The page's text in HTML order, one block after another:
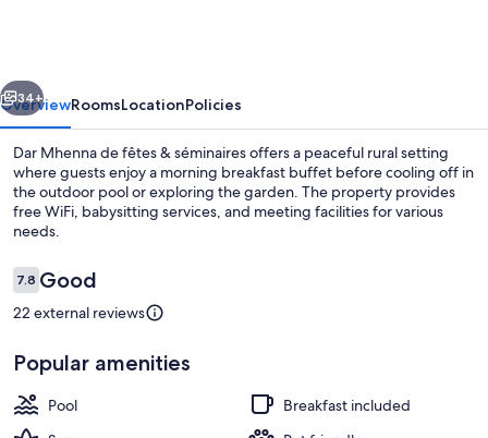
séminaires
Next
34+
OverviewRoomsLocationPolicies
Dar Mhenna de fêtes & séminaires offers a peaceful rural setting
where guests enjoy a morning breakfast buffet before cooling off in
the outdoor pool or exploring the garden. The property provides
free WiFi, babysitting services, and meeting facilities for various
needs.
Reviews
7.87.8 out of 10
Good
22 external reviews
Popular amenities
Pool
Breakfast included